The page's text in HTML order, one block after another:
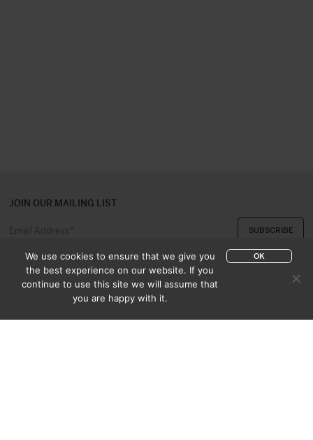
JOIN OUR MAILING LIST
We use cookies to ensure that we give you
the best experience on our website. If you
continue to use this site we will assume that
you are happy with it.
OK